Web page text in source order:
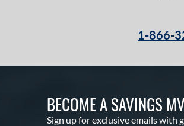
1-866-
BECOME A SAVINGS
Sign up for exclusive emails with